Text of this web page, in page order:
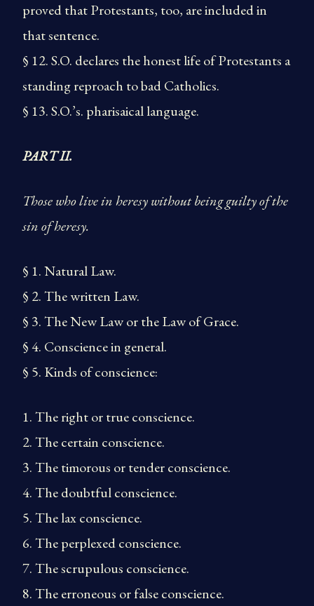
proved that Protestants, too, are included in
that sentence.
§ 12. S.O. declares the honest life of Protestants a
standing reproach to bad Catholics.
§ 13. S.O.’s. pharisaical language.
PART II.
Those who live in heresy without being guilty of the
sin of heresy.
§ 1. Natural Law.
§ 2. The written Law.
§ 3. The New Law or the Law of Grace.
§ 4. Conscience in general.
§ 5. Kinds of conscience:
1. The right or true conscience.
2. The certain conscience.
3. The timorous or tender conscience.
4. The doubtful conscience.
5. The lax conscience.
6. The perplexed conscience.
7. The scrupulous conscience.
8. The erroneous or false conscience.